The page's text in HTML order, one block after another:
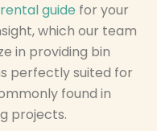
guide for your
which our team
in providing bin
perfectly suited for
found in
projects.